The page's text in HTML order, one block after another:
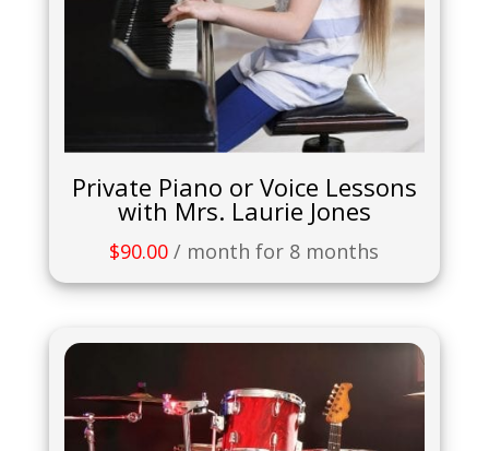
Private Piano or Voice Lessons
with Mrs. Laurie Jones
$90.00 / month for 8 months